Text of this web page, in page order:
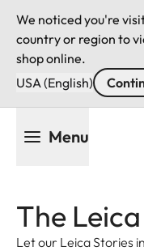
We noticed you're
country or region to
shop online.
USA (English)
Menu
The
Let our Leica Stories